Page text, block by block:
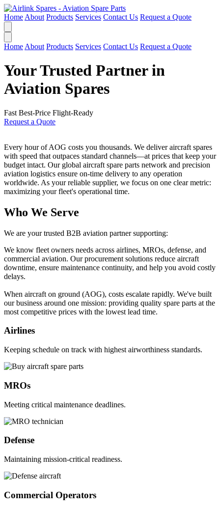
Home About Products Services Contact Us Request a Quote
Home About Products Services Contact Us Request a Quote
Your Trusted Partner in
Aviation Spares
Fast Best-Price Flight-Ready
Request a Quote
Every hour of AOG costs you thousands. We deliver aircraft spares
with speed that outpaces standard channels—at prices that keep your
budget intact. Our global aircraft spare parts network and precision
aviation logistics ensure on-time delivery to any operation
worldwide. As your reliable supplier, we focus on one clear metric:
maximizing your fleet's operational time.
Who We Serve
We are your trusted B2B aviation partner supporting:
We know fleet owners needs across airlines, MROs, defense, and
commercial aviation. Our procurement solutions reduce aircraft
downtime, ensure maintenance continuity, and help you avoid costly
delays.
When aircraft on ground (AOG), costs escalate rapidly. We've built
our business around one mission: providing quality spare parts at the
most competitive prices with the lowest lead time.
Airlines
Keeping schedule on track with highest airworthiness standards.
MROs
Meeting critical maintenance deadlines.
Defense
Maintaining mission-critical readiness.
Commercial Operators